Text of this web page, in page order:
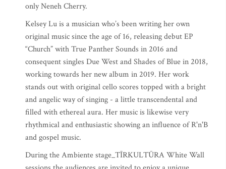
only Neneh Cherry.
Kelsey Lu is a musician who’s been writing her own
original music since the age of 16, releasing debut EP
“Church” with True Panther Sounds in 2016 and
consequent singles Due West and Shades of Blue in 2018,
working towards her new album in 2019. Her work
stands out with original cello scores topped with a bright
and angelic way of singing - a little transcendental and
filled with ethereal aura. Her music is likewise very
rhythmical and enthusiastic showing an influence of R'n'B
and gospel music.
During the Ambiente stage_TĪRKULTŪRA White Wall